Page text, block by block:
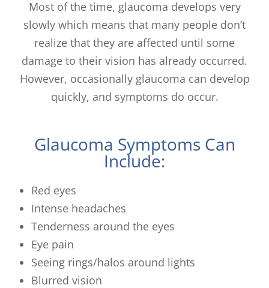
Most of the time, glaucoma develops very
slowly which means that many people don’t
realize that they are affected until some
damage to their vision has already occurred.
However, occasionally glaucoma can develop
quickly, and symptoms do occur.
Glaucoma Symptoms Can
Include:
Red eyes
Intense headaches
Tenderness around the eyes
Eye pain
Seeing rings/halos around lights
Blurred vision